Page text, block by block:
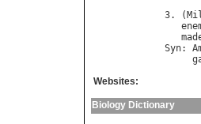
3. (
Syn:
Websites:
Biology Dictionary